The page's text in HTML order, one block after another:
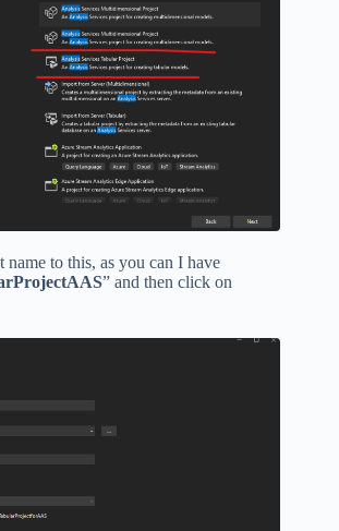
name to this, as you can I have
” and then click on